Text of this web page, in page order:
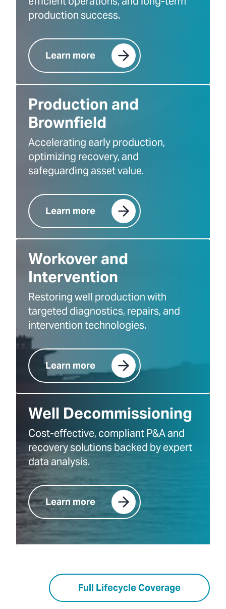
production success.
Learn more
Production and
Brownfield
Accelerating early production,
optimizing recovery, and
safeguarding asset value.
Learn more
Workover and
Intervention
Restoring well production with
targeted diagnostics, repairs, and
intervention technologies.
Learn more
Well Decommissioning
Cost-effective, compliant P&A and
recovery solutions backed by expert
data analysis.
Learn more
Full Lifecycle Coverage